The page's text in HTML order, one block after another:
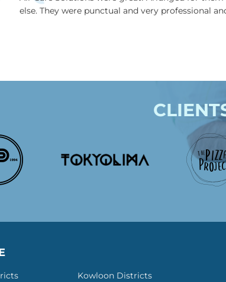
else. They were punctual and very professional
Kowloon Districts